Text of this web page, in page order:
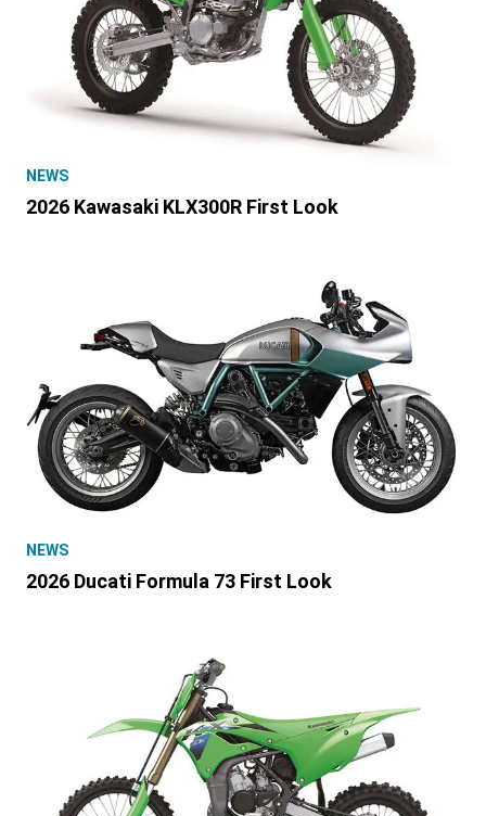
NEWS
2026 Kawasaki KLX300R First Look
NEWS
2026 Ducati Formula 73 First Look